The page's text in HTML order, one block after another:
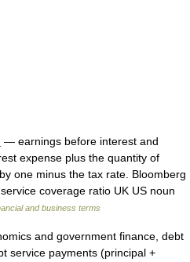
— earnings before interest and
expense plus the quantity of
one minus the tax rate. Bloomberg
coverage ratio UK US noun
and business terms
and government finance, debt
service payments (principal +